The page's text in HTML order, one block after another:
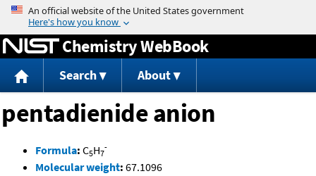
Jump to content
Chemistry WebBook
Search About
pentadienide anion
Formula: C5H7
-
Molecular weight: 67.1096